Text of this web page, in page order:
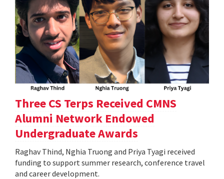
Three CS Terps Received CMNS
Alumni Network Endowed
Undergraduate Awards
Raghav Thind, Nghia Truong and Priya Tyagi received
funding to support summer research, conference travel
and career development.